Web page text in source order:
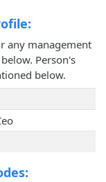
any management
Person's
below.